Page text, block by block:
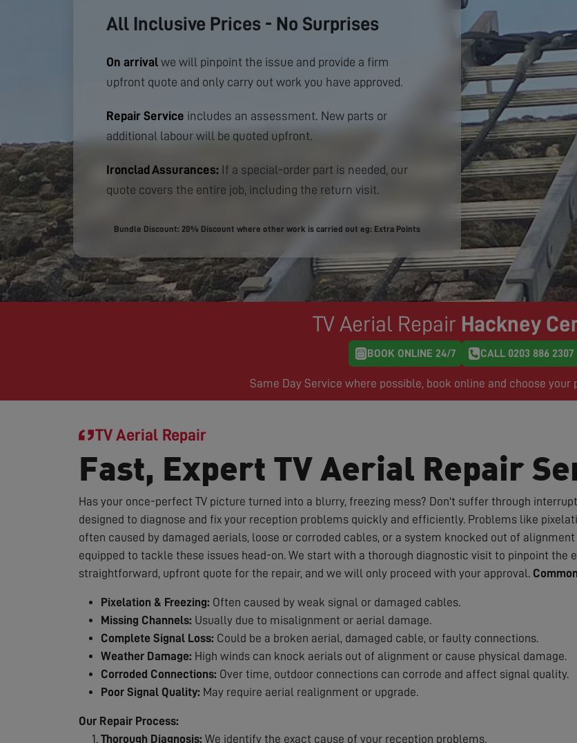
All Inclusive Prices - No Surprises
On arrival we will pinpoint the issue and provide a firm
upfront quote and only carry out work you have approved.
Repair Service includes an assessment. New parts or
additional labour will be quoted upfront.
Ironclad Assurances: If a special-order part is needed, our
quote covers the entire job, including the return visit.
Bundle Discount: 20% Discount where other work is carried out eg: Extra Points
TV Aerial Repair Hackney
BOOK ONLINE 24/7 CALL 0203 886 2307
Same Day Service where possible, book online and choose your
TV Aerial Repair
Fast, Expert TV Aerial Repair
Has your once-perfect TV picture turned into a blurry, freezing mess? Don't suffer through
designed to diagnose and fix your reception problems quickly and efficiently. Problems like
often caused by damaged aerials, loose or corroded cables, or a system knocked out of
equipped to tackle these issues head-on. We start with a thorough diagnostic visit to pinpoint the
straightforward, upfront quote for the repair, and we will only proceed with your approval.
Pixelation & Freezing: Often caused by weak signal or damaged cables.
Missing Channels: Usually due to misalignment or aerial damage.
Complete Signal Loss: Could be a broken aerial, damaged cable, or faulty connections.
Weather Damage: High winds can knock aerials out of alignment or cause physical damage.
Corroded Connections: Over time, outdoor connections can corrode and affect signal quality.
Poor Signal Quality: May require aerial realignment or upgrade.
Our Repair Process:
Thorough Diagnosis: We identify the exact cause of your reception problems.